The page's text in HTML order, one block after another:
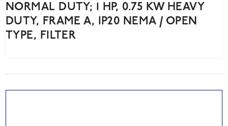
NORMAL DUTY; 1 HP, 0.75 KW HEAVY
DUTY, FRAME A, IP20 NEMA / OPEN
TYPE, FILTER